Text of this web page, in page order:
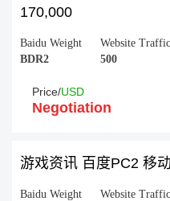
170,000
Baidu Weight
BDR2
Website Traffic
500
Price/USD
Negotiation
游戏资讯 百度PC2 移
Baidu Weight
Website Traffic